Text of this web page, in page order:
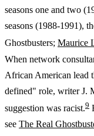
seasons one and two
seasons (1988-1991),
Ghostbusters; Maurice
When network
African American lead
defined" role, writer J.
suggestion was racist.9
see The Real